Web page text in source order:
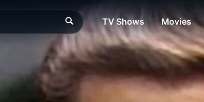
TV Shows Movies